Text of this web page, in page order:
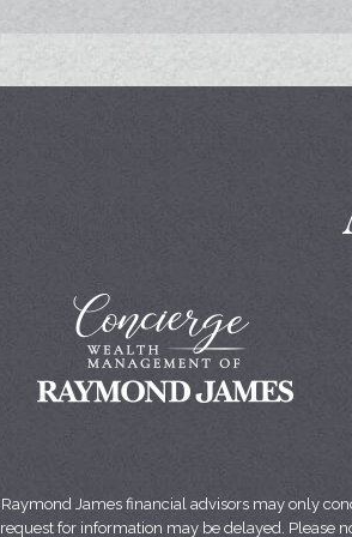
Raymond James financial advisors may only
request for information may be delayed. Please